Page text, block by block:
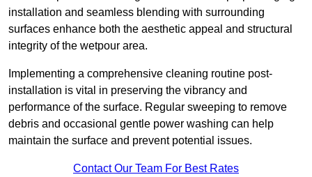
installation and seamless blending with surrounding
surfaces enhance both the aesthetic appeal and structural
integrity of the wetpour area.
Implementing a comprehensive cleaning routine post-
installation is vital in preserving the vibrancy and
performance of the surface. Regular sweeping to remove
debris and occasional gentle power washing can help
maintain the surface and prevent potential issues.
Contact Our Team For Best Rates